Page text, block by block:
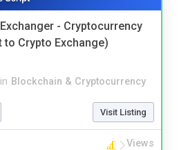
- Cryptocurrency
to Crypto Exchange)
in Blockchain & Cryptocurrency
Visit Listing
Views